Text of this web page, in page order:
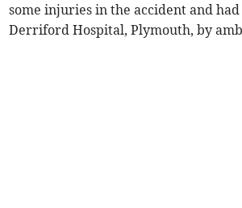
some injuries in the accident and
Derriford Hospital, Plymouth, by